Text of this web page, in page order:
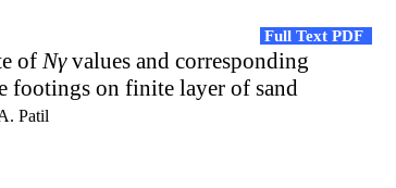
Full Text PDF
of Nγvalues and corresponding
footings on finite layer of sand
Patil